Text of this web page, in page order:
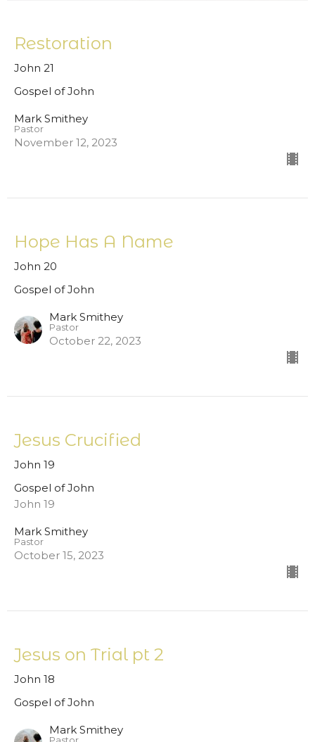
Restoration
John 21
Gospel of John
Mark Smithey
Pastor
November 12, 2023
Hope Has A Name
John 20
Gospel of John
Mark Smithey
Pastor
October 22, 2023
Jesus Crucified
John 19
Gospel of John
John 19
Mark Smithey
Pastor
October 15, 2023
Jesus on Trial pt 2
John 18
Gospel of John
Mark Smithey